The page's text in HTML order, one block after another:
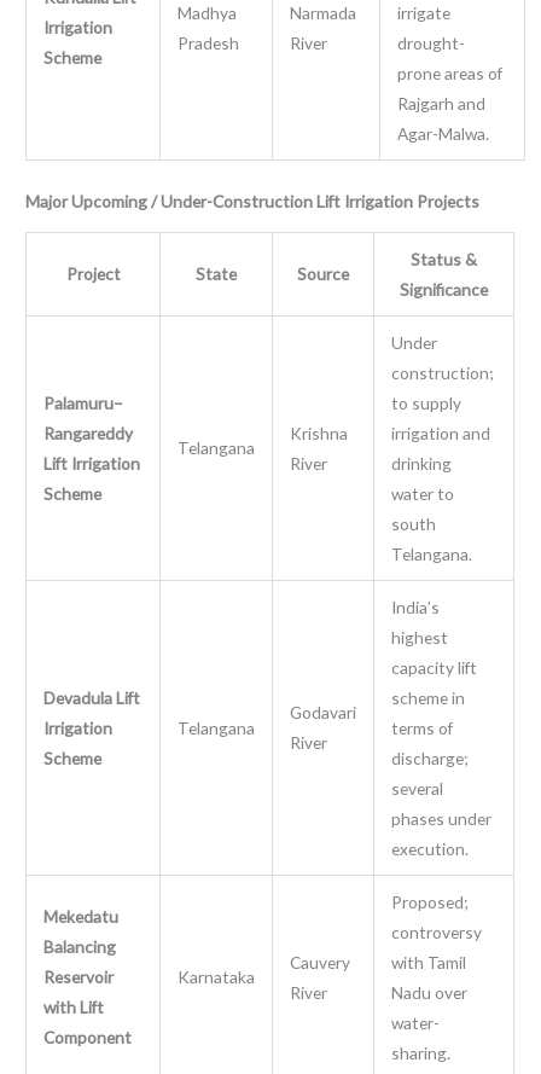
Irrigation
Scheme
Madhya
Pradesh
Narmada
River
irrigate
drought-
prone areas of
Rajgarh and
Agar-Malwa.
Major Upcoming / Under-Construction Lift Irrigation Projects
Project State Source
Status &
Significance
Palamuru–
Rangareddy
Lift Irrigation
Scheme
Telangana
Krishna
River
Under
construction;
to supply
irrigation and
drinking
water to
south
Telangana.
Devadula Lift
Irrigation
Scheme
Telangana
Godavari
River
India’s
highest
capacity lift
scheme in
terms of
discharge;
several
phases under
execution.
Mekedatu
Balancing
Reservoir
with Lift
Component
Karnataka
Cauvery
River
Proposed;
controversy
with Tamil
Nadu over
water-
sharing.